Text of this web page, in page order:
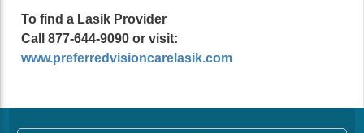
To find a Lasik Provider
Call 877-644-9090 or visit:
www.preferredvisioncarelasik.com